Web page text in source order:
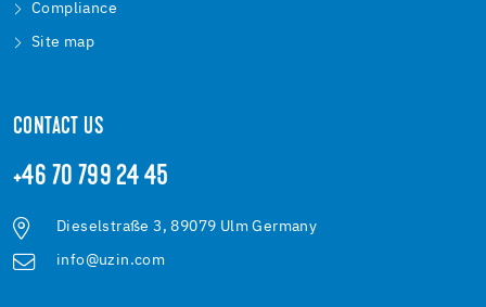
Compliance
Site map
CONTACT US
+46 70 799 24 45
Dieselstraße 3, 89079 Ulm Germany
info@uzin.com